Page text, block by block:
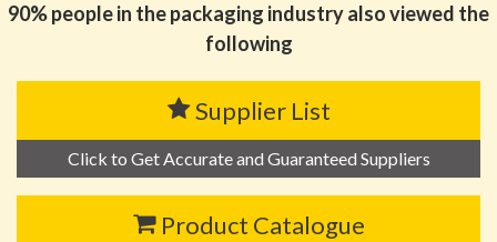
90% people in the packaging industry also viewed the
following
Supplier List
Click to Get Accurate and Guaranteed Suppliers
Product Catalogue